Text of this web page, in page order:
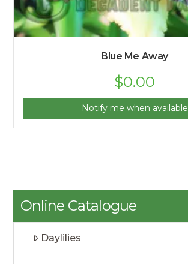
Blue Me Away
$0.00
Notify me when available
Online Catalogue
Daylilies